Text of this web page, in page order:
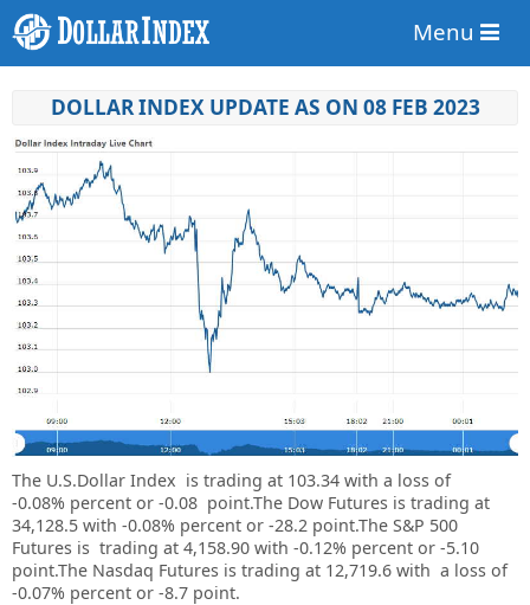
Menu
DOLLAR INDEX UPDATE AS ON 08 FEB 2023
The U.S.Dollar Index is trading at 103.34 with a loss of
-0.08% percent or -0.08 point.The Dow Futures is trading at
34,128.5 with -0.08% percent or -28.2 point.The S&P 500
Futures is trading at 4,158.90 with -0.12% percent or -5.10
point.The Nasdaq Futures is trading at 12,719.6 with a loss of
-0.07% percent or -8.7 point.